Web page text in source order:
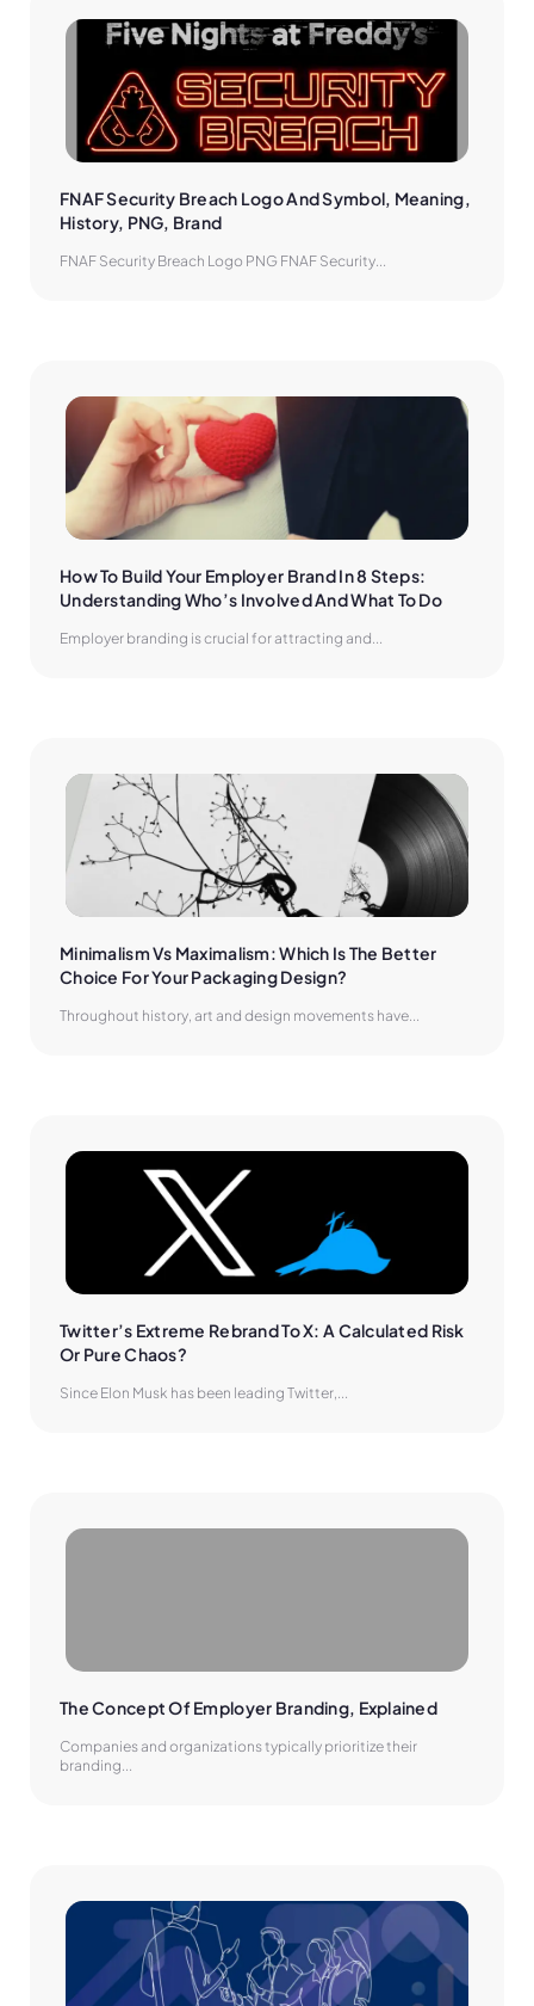
FNAF Security Breach Logo And Symbol, Meaning,
History, PNG, Brand
FNAF Security Breach Logo PNG FNAF Security...
How To Build Your Employer Brand In 8 Steps:
Understanding Who’s Involved And What To Do
Employer branding is crucial for attracting and...
Minimalism Vs Maximalism: Which Is The Better
Choice For Your Packaging Design?
Throughout history, art and design movements have...
Twitter’s Extreme Rebrand To X: A Calculated Risk
Or Pure Chaos?
Since Elon Musk has been leading Twitter,...
The Concept Of Employer Branding, Explained
Companies and organizations typically prioritize their
branding...